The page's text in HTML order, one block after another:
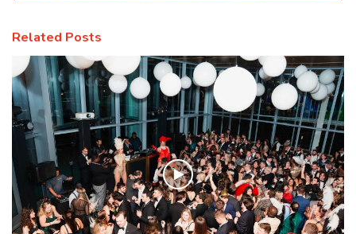
Related Posts